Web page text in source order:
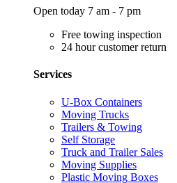
Open today 7 am - 7 pm
Free towing inspection
24 hour customer return
Services
U-Box Containers
Moving Trucks
Trailers & Towing
Self Storage
Truck and Trailer Sales
Moving Supplies
Plastic Moving Boxes